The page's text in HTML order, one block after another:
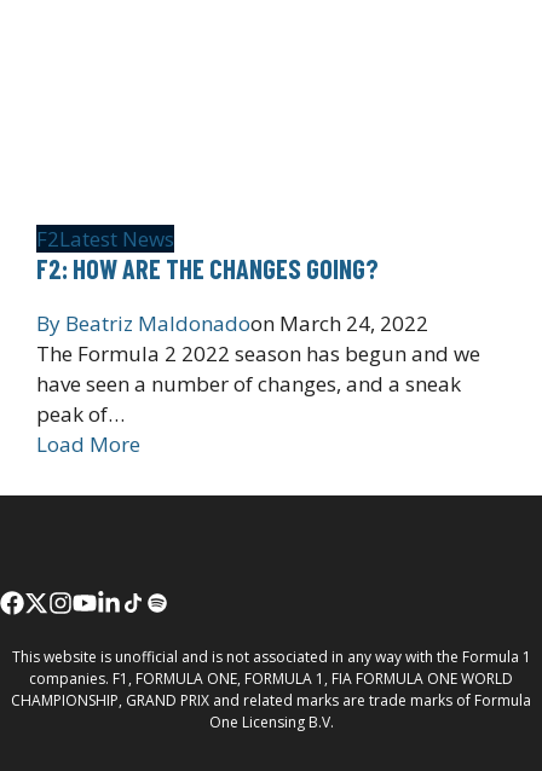
F2Latest News
F2: HOW ARE THE CHANGES GOING?
By Beatriz Maldonadoon March 24, 2022
The Formula 2 2022 season has begun and we
have seen a number of changes, and a sneak
peak of…
Load More
This website is unofficial and is not associated in any way with the Formula 1
companies. F1, FORMULA ONE, FORMULA 1, FIA FORMULA ONE WORLD
CHAMPIONSHIP, GRAND PRIX and related marks are trade marks of Formula
One Licensing B.V.